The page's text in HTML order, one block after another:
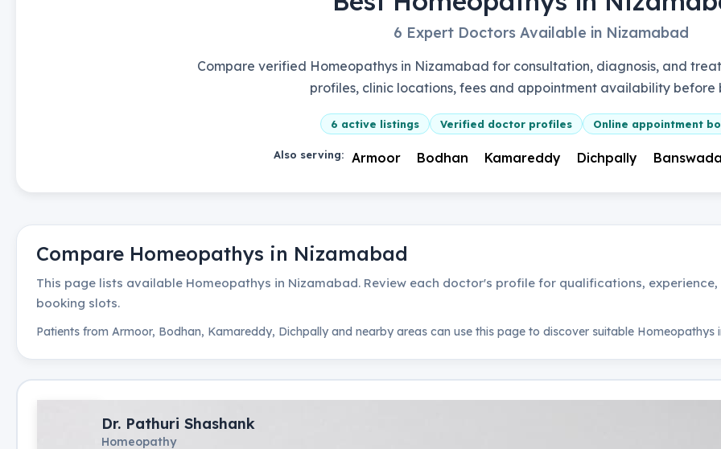
6 Expert Doctors Available in Nizamabad
Compare verified Homeopathys in Nizamabad for consultation, diagnosis, and
profiles, clinic locations, fees and appointment availability before
6 active listings Verified doctor profiles Online appointment
Also serving: Armoor Bodhan Kamareddy Dichpally Banswada
Compare Homeopathys in Nizamabad
This page lists available Homeopathys in Nizamabad. Review each doctor's profile for qualifications,
booking slots.
Patients from Armoor, Bodhan, Kamareddy, Dichpally and nearby areas can use this page to discover suitable Homeopathys
Dr. Pathuri Shashank
Homeopathy